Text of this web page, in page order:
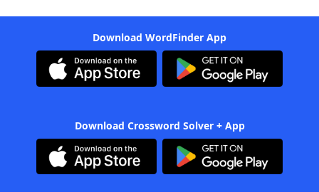
Download WordFinder App
Download Crossword Solver + App